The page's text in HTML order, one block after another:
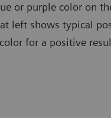
or purple color on
left shows typical
for a positive